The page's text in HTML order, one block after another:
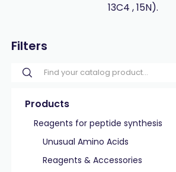
13C4 , 15N).
Filters
Products
Reagents for peptide synthesis
Unusual Amino Acids
Reagents & Accessories